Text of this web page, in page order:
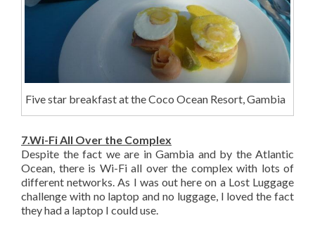
Five star breakfast at the Coco Ocean Resort, Gambia
7.Wi-Fi All Over the Complex
Despite the fact we are in Gambia and by the Atlantic
Ocean, there is Wi-Fi all over the complex with lots of
different networks. As I was out here on a Lost Luggage
challenge with no laptop and no luggage, I loved the fact
they had a laptop I could use.